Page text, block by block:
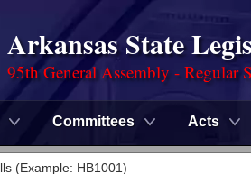
Arkansas State
95th General Assembly - Regular
Committees Acts